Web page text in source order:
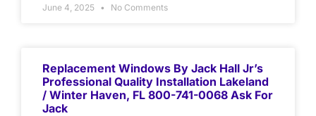
June 4, 2025 No Comments
Replacement Windows By Jack Hall Jr’s
Professional Quality Installation Lakeland
/ Winter Haven, FL 800-741-0068 Ask For
Jack